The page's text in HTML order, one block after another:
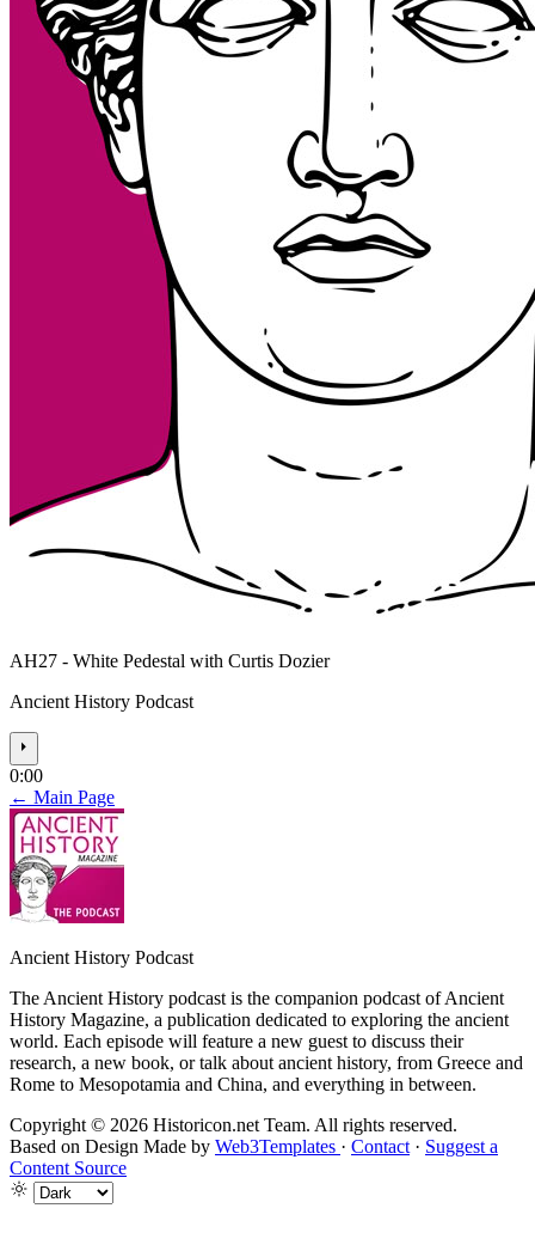
AH27 - White Pedestal with Curtis Dozier
Ancient History Podcast
⏵
0:00
← Main Page
Ancient History Podcast
The Ancient History podcast is the companion podcast of Ancient
History Magazine, a publication dedicated to exploring the ancient
world. Each episode will feature a new guest to discuss their
research, a new book, or talk about ancient history, from Greece and
Rome to Mesopotamia and China, and everything in between.
Copyright © 2026 Historicon.net Team. All rights reserved.
Based on Design Made by Web3Templates · Contact · Suggest a
Content Source